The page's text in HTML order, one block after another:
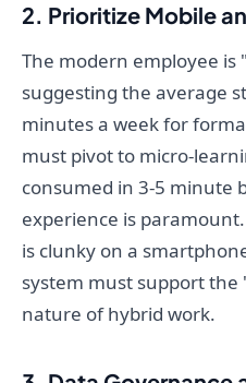
2. Prioritize Mobile
The modern employee is
suggesting the average
minutes a week for
must pivot to micro-
consumed in 3-5 minute
experience is
is clunky on a
system must support
nature of hybrid work.